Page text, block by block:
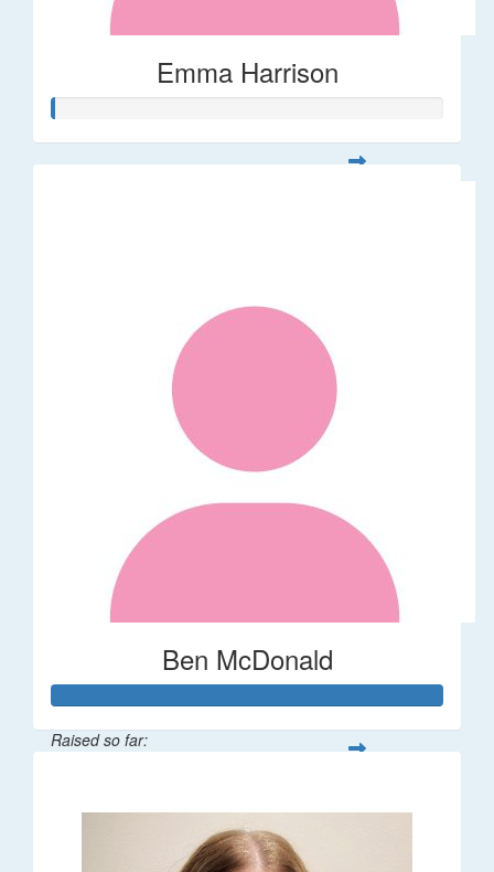
Emma Harrison
Ben McDonald
Raised so far: